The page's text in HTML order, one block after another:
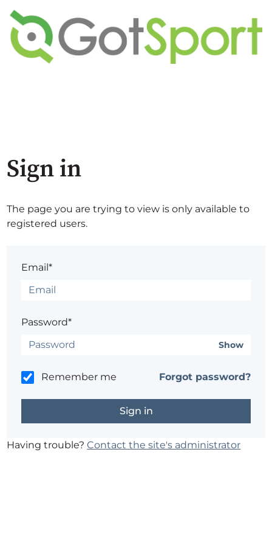
Sign in
The page you are trying to view is only available to
registered users.
Email*
Password*
Show
Remember me Forgot password?
Having trouble?Contact the site's administrator